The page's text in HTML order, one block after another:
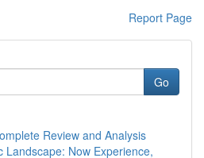
Report Page
Go
Review and Analysis
Landscape: Now Experience,